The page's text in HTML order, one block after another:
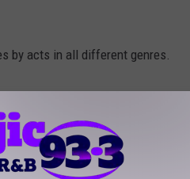
by acts in all different genres.